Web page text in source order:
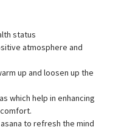
status
atmosphere and
up and loosen up the
which help in enhancing
to refresh the mind